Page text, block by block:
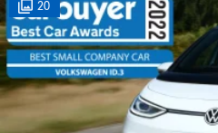
20